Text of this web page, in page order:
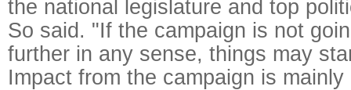
the national legislature and top
So said. "If the campaign is not
further in any sense, things may
Impact from the campaign is